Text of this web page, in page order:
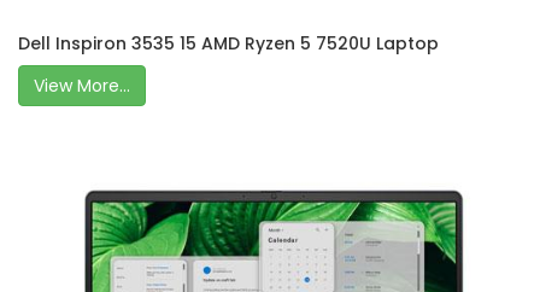
Dell Inspiron 3535 15 AMD Ryzen 5 7520U Laptop
View More...